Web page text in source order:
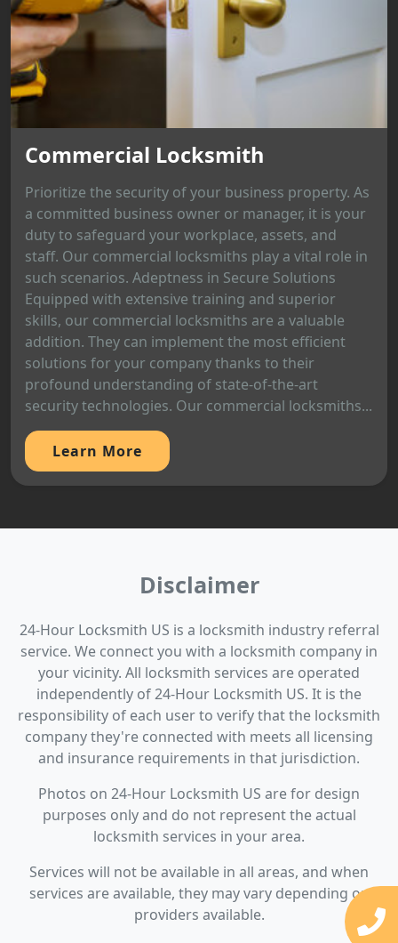
Commercial Locksmith
Prioritize the security of your business property. As
a committed business owner or manager, it is your
duty to safeguard your workplace, assets, and
staff. Our commercial locksmiths play a vital role in
such scenarios. Adeptness in Secure Solutions
Equipped with extensive training and superior
skills, our commercial locksmiths are a valuable
addition. They can implement the most efficient
solutions for your company thanks to their
profound understanding of state-of-the-art
security technologies. Our commercial locksmiths...
Learn More
Disclaimer
24-Hour Locksmith US is a locksmith industry referral
service. We connect you with a locksmith company in
your vicinity. All locksmith services are operated
independently of 24-Hour Locksmith US. It is the
responsibility of each user to verify that the locksmith
company they're connected with meets all licensing
and insurance requirements in that jurisdiction.
Photos on 24-Hour Locksmith US are for design
purposes only and do not represent the actual
locksmith services in your area.
Services will not be available in all areas, and when
services are available, they may vary depending on
providers available.